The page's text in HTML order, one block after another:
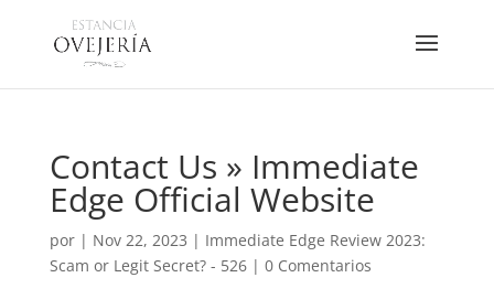
Contact Us » Immediate
Edge Official Website
por | Nov 22, 2023 | Immediate Edge Review 2023:
Scam or Legit Secret? - 526| 0 Comentarios